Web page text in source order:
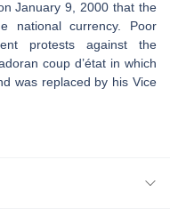
January 9, 2000 that the
national currency. Poor
protests against the
coup d’état in which
was replaced by his Vice